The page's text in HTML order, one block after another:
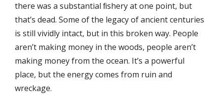
there was a substantial ﬁshery at one point, but
that’s dead. Some of the legacy of ancient centuries
is still vividly intact, but in this broken way. People
aren’t making money in the woods, people aren’t
making money from the ocean. It’s a powerful
place, but the energy comes from ruin and
wreckage.